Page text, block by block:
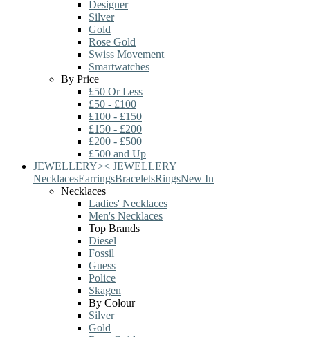
Designer
Silver
Gold
Rose Gold
Swiss Movement
Smartwatches
By Price
£50 Or Less
£50 - £100
£100 - £150
£150 - £200
£200 - £500
£500 and Up
JEWELLERY>< JEWELLERY
NecklacesEarringsBraceletsRingsNew In
Necklaces
Ladies' Necklaces
Men's Necklaces
Top Brands
Diesel
Fossil
Guess
Police
Skagen
By Colour
Silver
Gold